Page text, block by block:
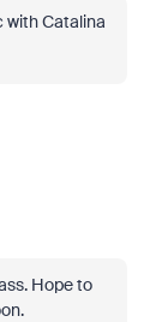
with Catalina
Hope to